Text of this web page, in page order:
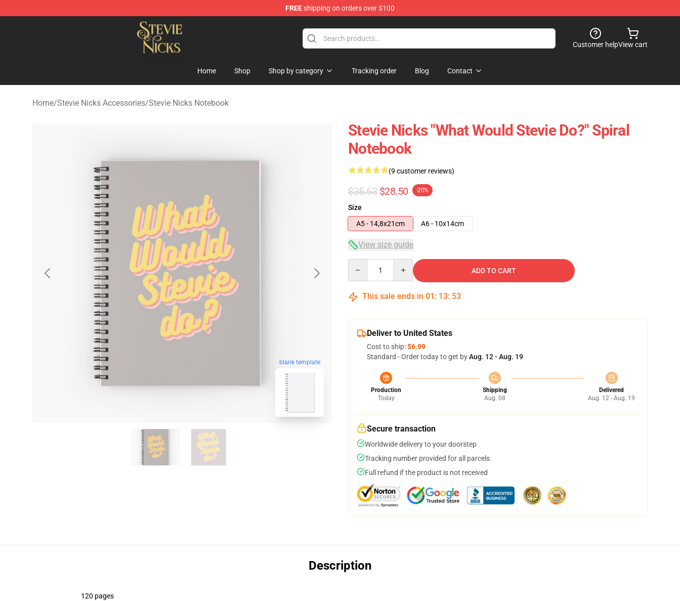
FREEshipping on orders over $100
Stevie Nicks Shop - Official Stevie Nicks Merchandise Store
Customer helpView cart
Home Shop Shop by category Tracking order Blog Contact
Home/Stevie Nicks Accessories/Stevie Nicks Notebook
blank template
Stevie Nicks "What Would Stevie Do?" Spiral
Notebook
(9 customer reviews)
$35.63 $28.50 -20%
Size
A5 - 14,8x21cm
A6 - 10x14cm
View size guide
ADD TO CART
This sale ends in 01 : 13: 52
Deliver to United States
Cost to ship:$6.99
Standard - Order today to get byAug. 12 - Aug. 19
Production
Today
Shipping
Aug. 08
Delivered
Aug. 12 - Aug. 19
Secure transaction
Worldwide delivery to your doorstep
Tracking number provided for all parcels
Full refund if the product is not received
Description
120 pages